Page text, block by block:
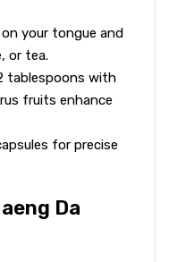
your tongue and
or tea.
tablespoons with
fruits enhance
for precise
Da